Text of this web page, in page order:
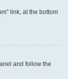
link, at the bottom
and follow the